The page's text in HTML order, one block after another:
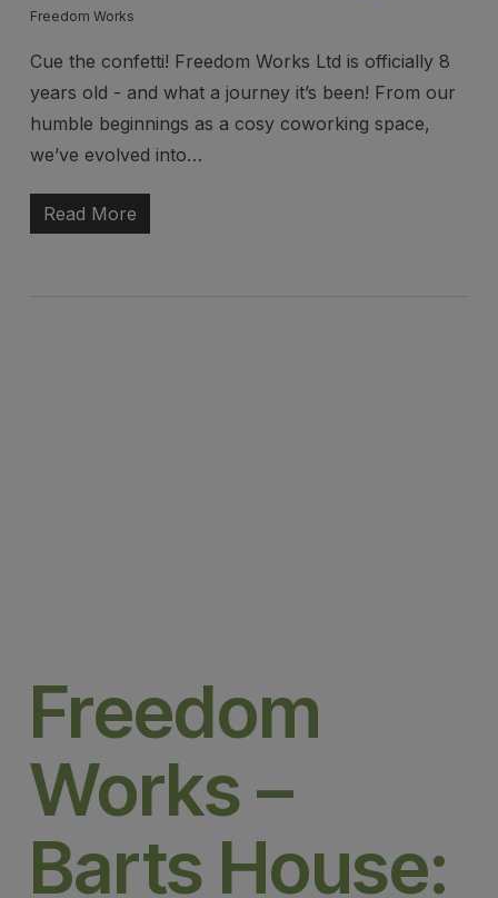
Freedom Works
Cue the confetti! Freedom Works Ltd is officially 8
years old - and what a journey it’s been! From our
humble beginnings as a cosy coworking space,
we’ve evolved into…
Read More
Freedom
Works –
Barts House: